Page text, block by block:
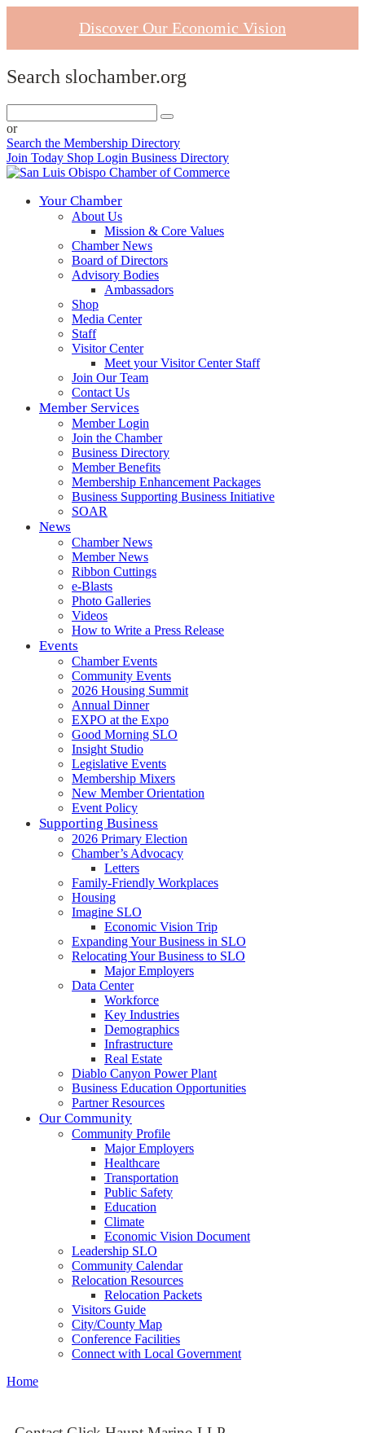
Discover Our Economic Vision
Search slochamber.org
or
Search the Membership Directory
Join Today Shop Login Business Directory
Your Chamber
About Us
Mission & Core Values
Chamber News
Board of Directors
Advisory Bodies
Ambassadors
Shop
Media Center
Staff
Visitor Center
Meet your Visitor Center Staff
Join Our Team
Contact Us
Member Services
Member Login
Join the Chamber
Business Directory
Member Benefits
Membership Enhancement Packages
Business Supporting Business Initiative
SOAR
News
Chamber News
Member News
Ribbon Cuttings
e-Blasts
Photo Galleries
Videos
How to Write a Press Release
Events
Chamber Events
Community Events
2026 Housing Summit
Annual Dinner
EXPO at the Expo
Good Morning SLO
Insight Studio
Legislative Events
Membership Mixers
New Member Orientation
Event Policy
Supporting Business
2026 Primary Election
Chamber’s Advocacy
Letters
Family-Friendly Workplaces
Housing
Imagine SLO
Economic Vision Trip
Expanding Your Business in SLO
Relocating Your Business to SLO
Major Employers
Data Center
Workforce
Key Industries
Demographics
Infrastructure
Real Estate
Diablo Canyon Power Plant
Business Education Opportunities
Partner Resources
Our Community
Community Profile
Major Employers
Healthcare
Transportation
Public Safety
Education
Climate
Economic Vision Document
Leadership SLO
Community Calendar
Relocation Resources
Relocation Packets
Visitors Guide
City/County Map
Conference Facilities
Connect with Local Government
Home